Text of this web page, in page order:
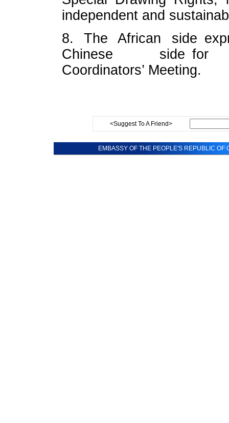
independent and
8. The African side
Chinese side for
Coordinators’ Meeting.
<Suggest To A Friend>
EMBASSY OF THE PEOPLE'S REPUBLIC